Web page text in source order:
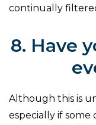
continually
8. Have
Although this is
especially if some